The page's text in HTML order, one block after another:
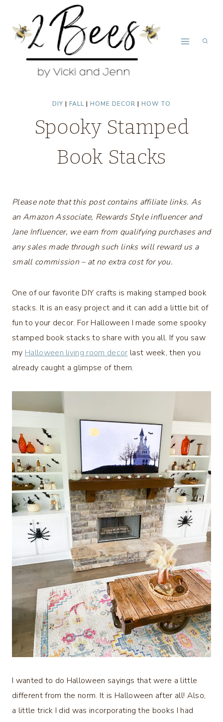
content
DIY | FALL | HOME DECOR | HOW TO
Spooky Stamped
Book Stacks
Please note that this post contains affiliate links. As
an Amazon Associate, Rewards Style influencer and
Jane Influencer, we earn from qualifying purchases and
any sales made through such links will reward us a
small commission – at no extra cost for you.
One of our favorite DIY crafts is making stamped book
stacks. It is an easy project and it can add a little bit of
fun to your decor. For Halloween I made some spooky
stamped book stacks to share with you all. If you saw
my Halloween living room decor last week, then you
already caught a glimpse of them.
I wanted to do Halloween sayings that were a little
different from the norm. It is Halloween after all! Also,
a little trick I did was incorporating the books I had